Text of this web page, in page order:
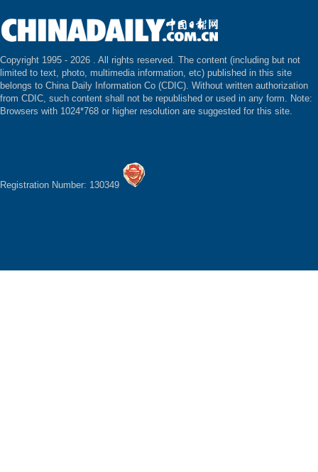
Copyright 1995 - 2026 . All rights reserved. The content (including but not
limited to text, photo, multimedia information, etc) published in this site
belongs to China Daily Information Co (CDIC). Without written authorization
from CDIC, such content shall not be republished or used in any form. Note:
Browsers with 1024*768 or higher resolution are suggested for this site.
Registration Number: 130349